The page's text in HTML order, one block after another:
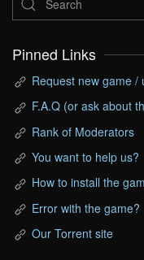
Pinned Links
Request new game /
F.A.Q (or ask about
Rank of Moderators
You want to help us?
How to install the
Error with the game?
Our Torrent site